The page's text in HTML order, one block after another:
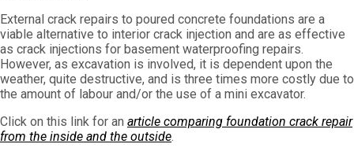
External crack repairs to poured concrete foundations are a
viable alternative to interior crack injection and are as effective
as crack injections for basement waterproofing repairs.
However, as excavation is involved, it is dependent upon the
weather, quite destructive, and is three times more costly due to
the amount of labour and/or the use of a mini excavator.
Click on this link for an article comparing foundation crack repair
from the inside and the outside.